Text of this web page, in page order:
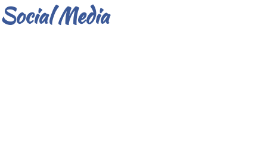
Social Media